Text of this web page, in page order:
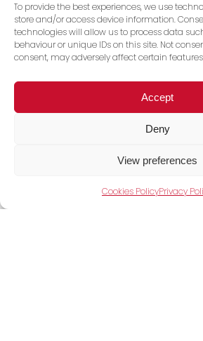
To provide the best experiences, we use
store and/or access device information.
technologies will allow us to process data
behaviour or unique IDs on this site. Not
consent, may adversely affect certain
Accept
Deny
View preferences
Cookies PolicyPrivacy
View Full Range